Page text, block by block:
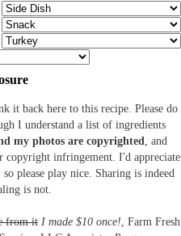
it back here to this recipe. Please do
I understand a list of ingredients
my photos are copyrighted , and
copyright infringement. I'd appreciate
please play nice. Sharing is indeed
is not.
from it I made $10 once! , Farm Fresh